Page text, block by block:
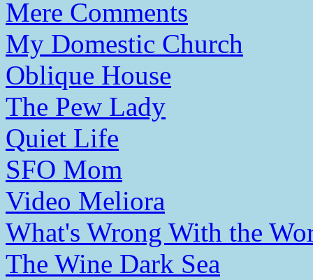
Mere Comments
My Domestic Church
Oblique House
The Pew Lady
Quiet Life
SFO Mom
Video Meliora
What's Wrong With the
The Wine Dark Sea